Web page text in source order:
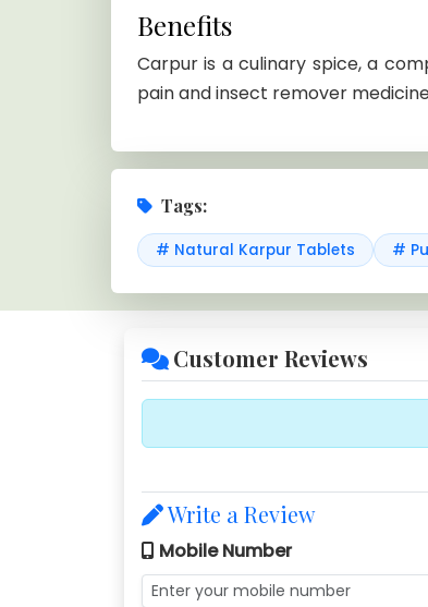
Benefits
Carpur is a culinary spice, a
pain and insect remover
Tags:
# Natural Karpur Tablets #
Customer Reviews
Write a Review
Mobile Number